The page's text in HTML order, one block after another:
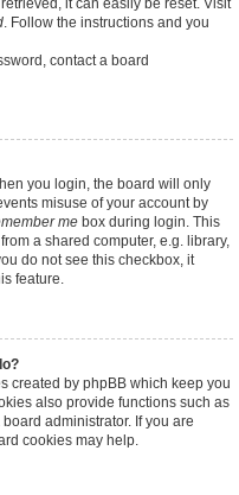
it can easily be reset. Visit
. Follow the instructions and you
contact a board
you login, the board will only
misuse of your account by
me box during login. This
a shared computer, e.g. library,
do not see this checkbox, it
feature.
created by phpBB which keep you
also provide functions such as
administrator. If you are
cookies may help.